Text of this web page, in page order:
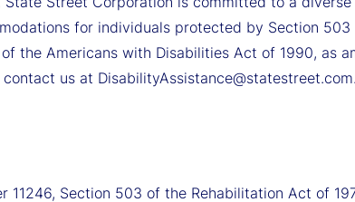
for individuals protected by Section
the Americans with Disabilities Act of 1990, as
us at DisabilityAssistance@statestreet.com.
11246, Section 503 of the Rehabilitation Act of